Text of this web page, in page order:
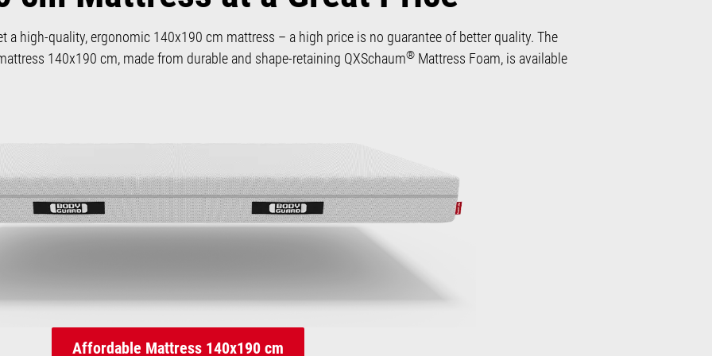
a high-quality, ergonomic 140x190 cm mattress – a high price is no guarantee of better quality. The
140x190 cm, made from durable and shape-retaining QXSchaum® Mattress Foam, is available
Affordable Mattress 140x190 cm